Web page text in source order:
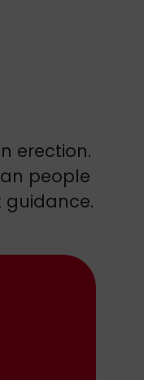
erection.
people
guidance.